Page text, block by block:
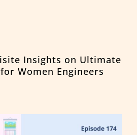
Insights on Ultimate
Women Engineers